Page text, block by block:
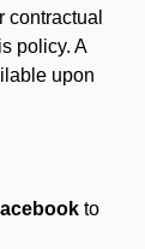
policy. A
upon
to